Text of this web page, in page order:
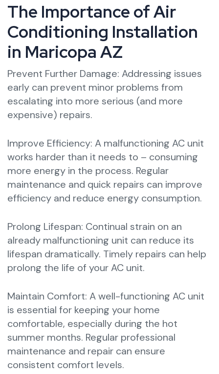
The Importance of Air
Conditioning Installation
in Maricopa AZ
Prevent Further Damage: Addressing issues
early can prevent minor problems from
escalating into more serious (and more
expensive) repairs.
Improve Efficiency: A malfunctioning AC unit
works harder than it needs to – consuming
more energy in the process. Regular
maintenance and quick repairs can improve
efficiency and reduce energy consumption.
Prolong Lifespan: Continual strain on an
already malfunctioning unit can reduce its
lifespan dramatically. Timely repairs can help
prolong the life of your AC unit.
Maintain Comfort: A well-functioning AC unit
is essential for keeping your home
comfortable, especially during the hot
summer months. Regular professional
maintenance and repair can ensure
consistent comfort levels.